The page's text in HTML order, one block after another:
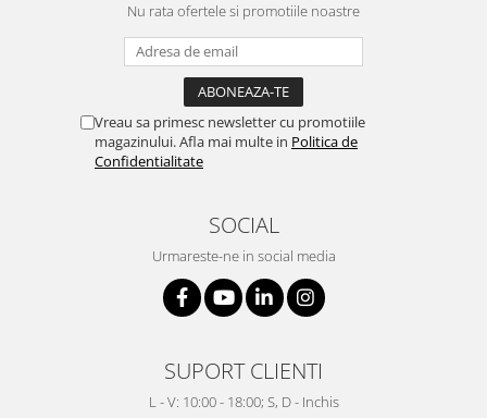
Nu rata ofertele si promotiile noastre
Vreau sa primesc newsletter cu promotiile
magazinului. Afla mai multe in Politica de
Confidentialitate
SOCIAL
Urmareste-ne in social media
SUPORT CLIENTI
L - V: 10:00 - 18:00; S, D - Inchis